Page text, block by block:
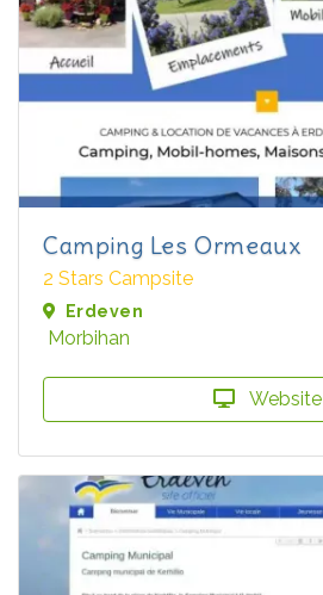
Camping Les Ormeaux
2 Stars Campsite
Erdeven
Morbihan
Website